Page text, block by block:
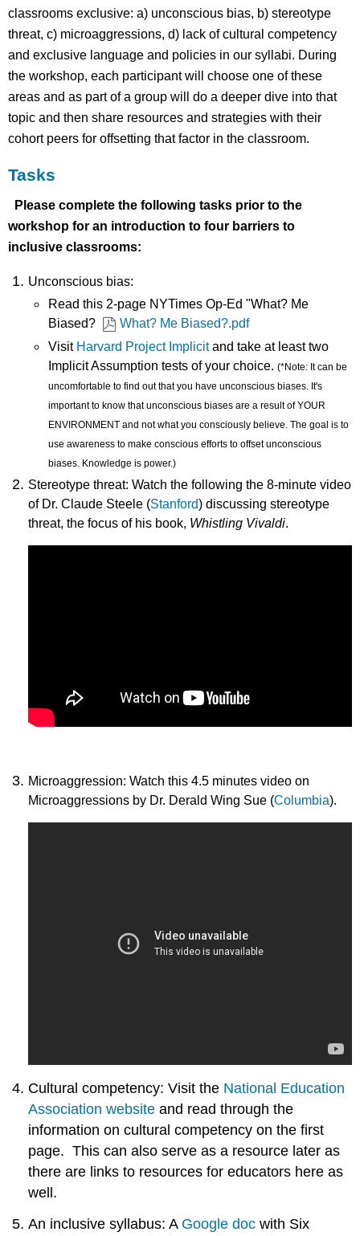
classrooms exclusive: a) unconscious bias, b) stereotype
threat, c) microaggressions, d) lack of cultural competency
and exclusive language and policies in our syllabi. During
the workshop, each participant will choose one of these
areas and as part of a group will do a deeper dive into that
topic and then share resources and strategies with their
cohort peers for offsetting that factor in the classroom.
Tasks
Please complete the following tasks prior to the
workshop for an introduction to four barriers to
inclusive classrooms:
Unconscious bias:
Read this 2-page NYTimes Op-Ed "What? Me
Biased?
What? Me Biased?.pdf
Visit Harvard Project Implicitand take at least two
Implicit Assumption tests of your choice. (*Note: It can be
uncomfortable to find out that you have unconscious biases. It's
important to know that unconscious biases are a result of YOUR
ENVIRONMENT and not what you consciously believe. The goal is to
use awareness to make conscious efforts to offset unconscious
biases. Knowledge is power.)
Stereotype threat: Watch the following the 8-minute video
of Dr. Claude Steele (Stanford) discussing stereotype
threat, the focus of his book, Whistling Vivaldi.
Microaggression: Watch this 4.5 minutes video on
Microaggressions by Dr. Derald Wing Sue (Columbia).
Cultural competency: Visit the National Education
Association website and read through the
information on cultural competency on the first
page. This can also serve as a resource later as
there are links to resources for educators here as
well.
An inclusive syllabus: A Google doc with Six